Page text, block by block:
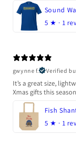
Sound
5 ★ · 1
gwynne f.
Verified
It’s a great size,
Xmas gifts this
Fish
5 ★ · 1